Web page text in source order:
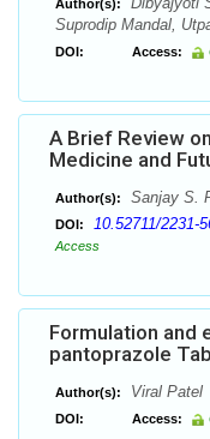
Author(s):
Suprodip Mandal,
DOI: Access:
A Brief Review
Medicine and
Author(s): Sanjay S.
DOI: 10.52711/2231-
Access
Formulation and
pantoprazole
Author(s): Viral Patel
DOI: Access: